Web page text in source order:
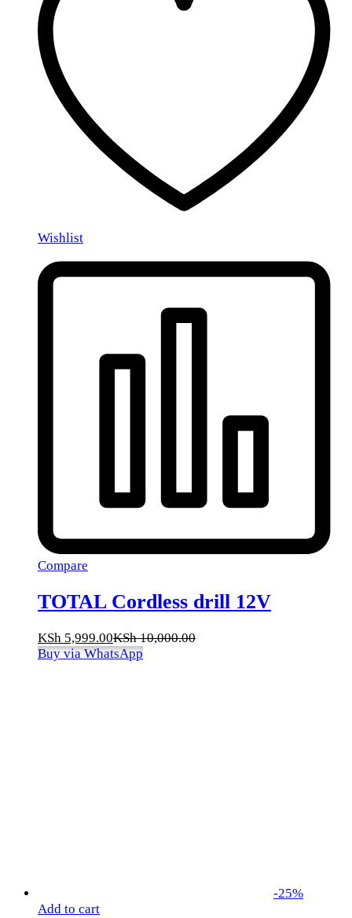
Wishlist
Compare
TOTAL Cordless drill 12V
KSh 5,999.00KSh10,000.00
Buy via WhatsApp
-25%
Add to cart